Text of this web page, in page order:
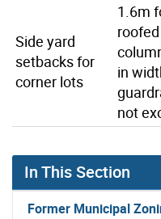
Side yard
setbacks for
corner lots
1.6m
in
not
In This Section
Former Municipal